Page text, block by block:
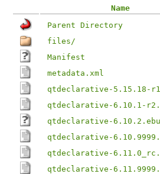
Name
Parent Directory
files/
Manifest
metadata.xml
qtdeclarative-5.15.18-
qtdeclarative-6.10.1-
qtdeclarative-
qtdeclarative-
qtdeclarative-
qtdeclarative-